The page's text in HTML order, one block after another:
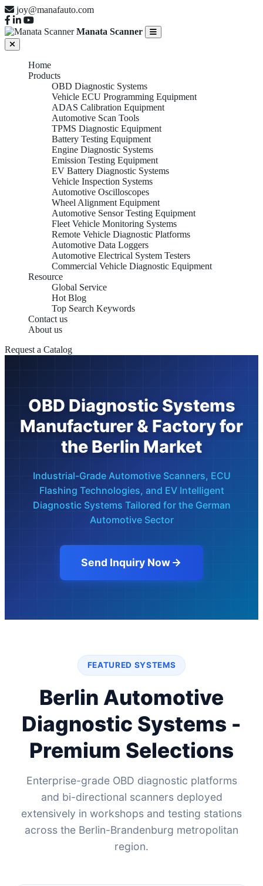
joy@manafauto.com
Manata Scanner
Home
Products
OBD Diagnostic Systems
Vehicle ECU Programming Equipment
ADAS Calibration Equipment
Automotive Scan Tools
TPMS Diagnostic Equipment
Battery Testing Equipment
Engine Diagnostic Systems
Emission Testing Equipment
EV Battery Diagnostic Systems
Vehicle Inspection Systems
Automotive Oscilloscopes
Wheel Alignment Equipment
Automotive Sensor Testing Equipment
Fleet Vehicle Monitoring Systems
Remote Vehicle Diagnostic Platforms
Automotive Data Loggers
Automotive Electrical System Testers
Commercial Vehicle Diagnostic Equipment
Resource
Global Service
Hot Blog
Top Search Keywords
Contact us
About us
Request a Catalog
OBD Diagnostic Systems
Manufacturer & Factory for
the Berlin Market
Industrial-Grade Automotive Scanners, ECU
Flashing Technologies, and EV Intelligent
Diagnostic Systems Tailored for the German
Automotive Sector
Send Inquiry Now
FEATURED SYSTEMS
Berlin Automotive
Diagnostic Systems -
Premium Selections
Enterprise-grade OBD diagnostic platforms
and bi-directional scanners deployed
extensively in workshops and testing stations
across the Berlin-Brandenburg metropolitan
region.